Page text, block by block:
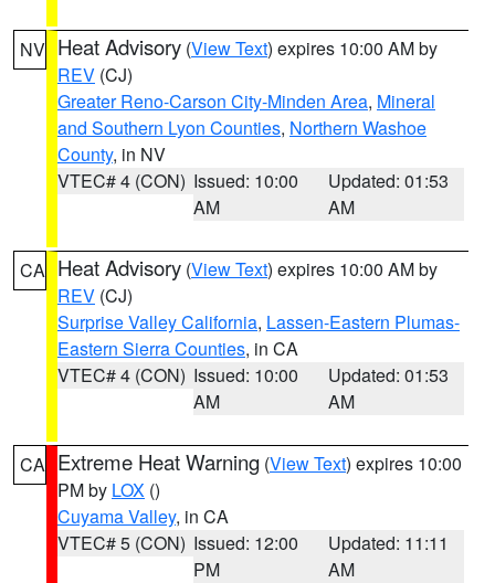
NV Heat Advisory (View Text) expires 10:00 AM by
REV (CJ)
Greater Reno-Carson City-Minden Area, Mineral
and Southern Lyon Counties, Northern Washoe
County, in NV
VTEC# 4 (CON) Issued: 10:00
AM
Updated: 01:53
AM
CA Heat Advisory (View Text) expires 10:00 AM by
REV (CJ)
Surprise Valley California, Lassen-Eastern Plumas-
Eastern Sierra Counties, in CA
VTEC# 4 (CON) Issued: 10:00
AM
Updated: 01:53
AM
CA Extreme Heat Warning (View Text) expires 10:00
PM by LOX ()
Cuyama Valley, in CA
VTEC# 5 (CON) Issued: 12:00
PM
Updated: 11:11
AM